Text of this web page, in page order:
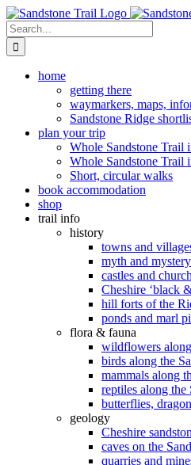
Skip
to
content
Search
for:
home
getting there
waymarkers, maps,
Sandstone Ridge
plan your trip
Whole Sandstone Trail
Whole Sandstone Trail
Short, circular walks
book accommodation
shop
trail info
history
towns and
myth and mystery
castles and
Cheshire ‘black
hill forts of the
ponds and marl
flora & fauna
wildflowers
birds along the
mammals along
reptiles along the
butterflies,
geology
Cheshire
caves on the
quarries and